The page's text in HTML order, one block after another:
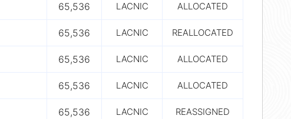
65,536 LACNIC ALLOCATED
65,536 LACNIC REALLOCATED
65,536 LACNIC ALLOCATED
65,536 LACNIC ALLOCATED
65,536 LACNIC REASSIGNED